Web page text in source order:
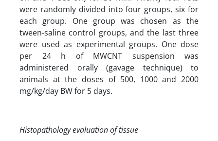
were randomly divided into four groups, six for
each group. One group was chosen as the
tween-saline control groups, and the last three
were used as experimental groups. One dose
per 24 h of MWCNT suspension was
administered orally (gavage technique) to
animals at the doses of 500, 1000 and 2000
mg/kg/day BW for 5 days.
Histopathology evaluation of tissue